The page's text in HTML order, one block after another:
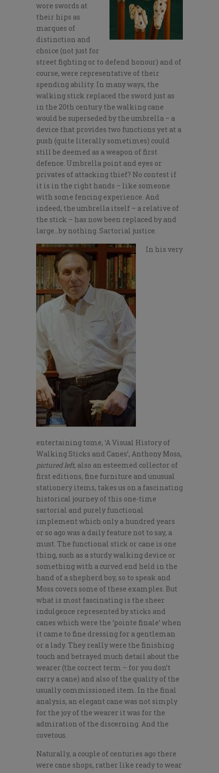
wore swords at
their hips as
marques of
distinction and
choice (not just for
street fighting or to defend honour) and of
course, were representative of their
spending ability. In many ways, the
walking stick replaced the sword just as
in the 20th century the walking cane
would be superseded by the umbrella – a
device that provides two functions yet at a
push (quite literally sometimes) could
still be deemed as a weapon of first
defence. Umbrella point and eyes or
privates of attacking thief? No contest if
it is in the right hands – like someone
with some fencing experience. And
indeed, the umbrella itself – a relative of
the stick – has now been replaced by and
large…by nothing. Sartorial justice.
In his very
entertaining tome, ‘A Visual History of
Walking Sticks and Canes’, Anthony Moss,
pictured left, also an esteemed collector of
first editions, fine furniture and unusual
stationery items, takes us on a fascinating
historical journey of this one-time
sartorial and purely functional
implement which only a hundred years
or so ago was a daily feature not to say, a
must. The functional stick or cane is one
thing, such as a sturdy walking device or
something with a curved end held in the
hand of a shepherd boy, so to speak and
Moss covers some of these examples. But
what is most fascinating is the sheer
indulgence represented by sticks and
canes which were the ‘pointe finale’ when
it came to fine dressing for a gentleman
or a lady. They really were the finishing
touch and betrayed much detail about the
wearer (the correct term – for you don’t
carry a cane) and also of the quality of the
usually commissioned item. In the final
analysis, an elegant cane was not simply
for the joy of the wearer it was for the
admiration of the discerning. And the
covetous.
Naturally, a couple of centuries ago there
were cane shops, rather like ready to wear